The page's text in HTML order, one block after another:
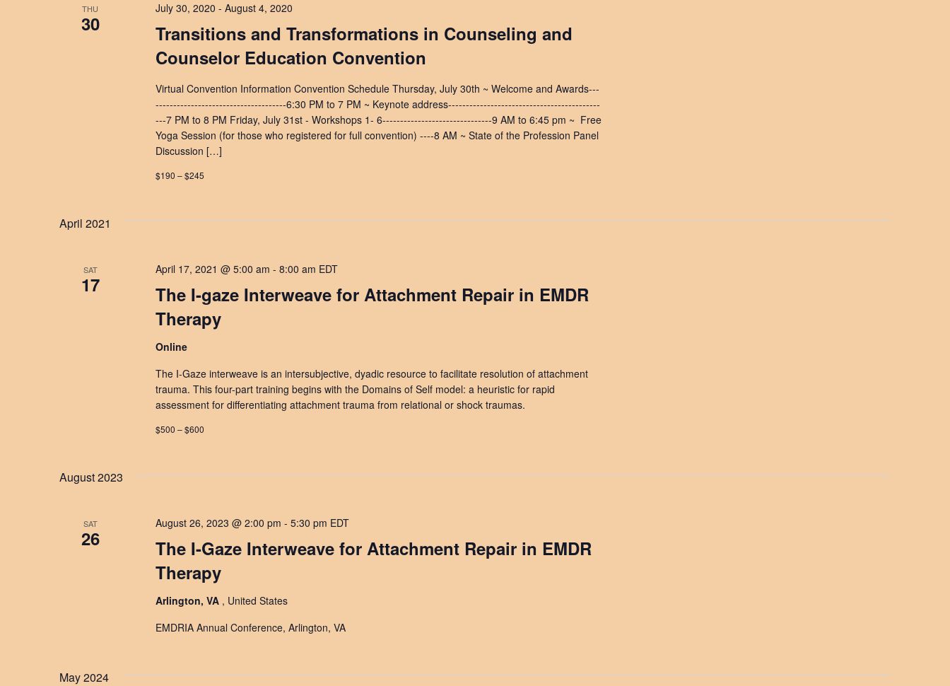
THU
30
Transitions and Transformations in Counseling and
Counselor Education Convention
July 30, 2020 - August 4, 2020
Virtual Convention Information Convention Schedule Thursday, July 30th ~ Welcome and Awards---
-------------------------------------6:30 PM to 7 PM ~ Keynote address-------------------------------------------
---7 PM to 8 PM Friday, July 31st - Workshops 1- 6-------------------------------9 AM to 6:45 pm ~ ​ Free
Yoga Session (for those who registered for full convention) ----8 AM ~ State of the Profession Panel
Discussion […]
$190 – $245
April 2021
SAT
17
The I-gaze Interweave for Attachment Repair in EMDR
Therapy
April 17, 2021 @ 5:00 am - 8:00 am EDT
Online
The I-Gaze interweave is an intersubjective, dyadic resource to facilitate resolution of attachment
trauma. This four-part training begins with the Domains of Self model: a heuristic for rapid
assessment for differentiating attachment trauma from relational or shock traumas.
$500 – $600
August 2023
SAT
26
The I-Gaze Interweave for Attachment Repair in EMDR
Therapy
August 26, 2023 @ 2:00 pm - 5:30 pm EDT
Arlington, VA , United States
EMDRIA Annual Conference, Arlington, VA
May 2024